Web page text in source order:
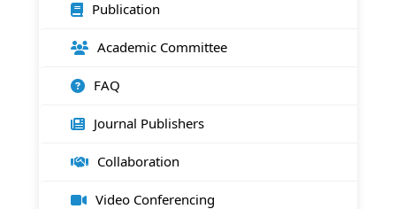
Publication
Academic Committee
FAQ
Journal Publishers
Collaboration
Video Conferencing